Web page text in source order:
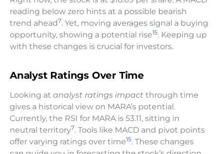
reading below zero hints at a possible bearish
trend ahead7. Yet, moving averages signal a buying
opportunity, showing a potential rise15. Keeping up
with these changes is crucial for investors.
Analyst Ratings Over Time
Looking at analyst ratings impact through time
gives a historical view on MARA’s potential.
Currently, the RSI for MARA is 53.11, sitting in
neutral territory7. Tools like MACD and pivot points
offer varying ratings over time15. These changes